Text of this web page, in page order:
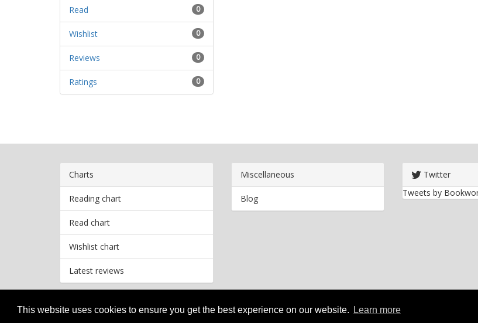
This website uses cookies to ensure you get the best experience on our website. Learn more
0
Read
0
Wishlist
0
Reviews
0
Ratings
Charts
Reading chart
Read chart
Wishlist chart
Latest reviews
Miscellaneous
Blog
Twitter
Tweets by